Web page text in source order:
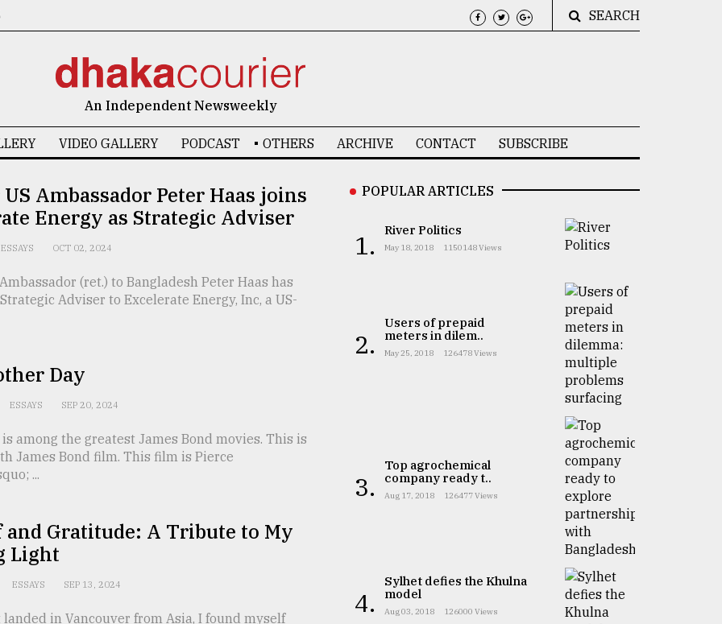
SEARCH
An Independent Newsweekly
VIDEO GALLERY PODCAST OTHERS ARCHIVE CONTACT SUBSCRIBE
Ambassador Peter Haas joins
Energy as Strategic Adviser
ESSAYS OCT 02, 2024
(ret.) to Bangladesh Peter Haas has
Adviser to Excelerate Energy, Inc, a US-
Day
ESSAYS SEP 20, 2024
among the greatest James Bond movies. This is
James Bond film. This film is Pierce
...
and Gratitude: A Tribute to My
Light
ESSAYS SEP 13, 2024
in Vancouver from Asia, I found myself
POPULAR ARTICLES
1. River Politics
May 18, 2018 1150148 Views
2.
Users of prepaid
meters in dilem..
May 25, 2018 126478 Views
3.
Top agrochemical
company ready t..
Aug 17, 2018 126477 Views
4.
Sylhet defies the Khulna
model
Aug 03, 2018 126000 Views